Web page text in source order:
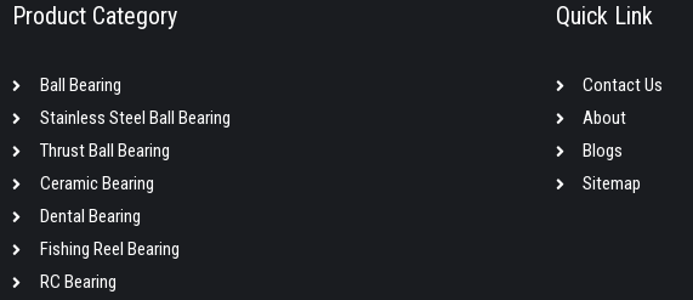
Product Category
Ball Bearing
Stainless Steel Ball Bearing
Thrust Ball Bearing
Ceramic Bearing
Dental Bearing
Fishing Reel Bearing
RC Bearing
Quick Link
Contact Us
About
Blogs
Sitemap